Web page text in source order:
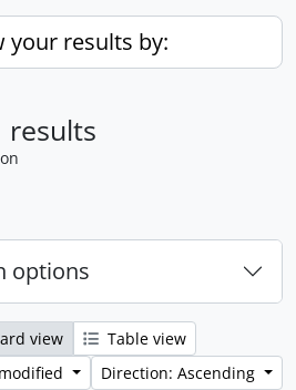
your results by:
results
options
view
Table view
Direction: Ascending